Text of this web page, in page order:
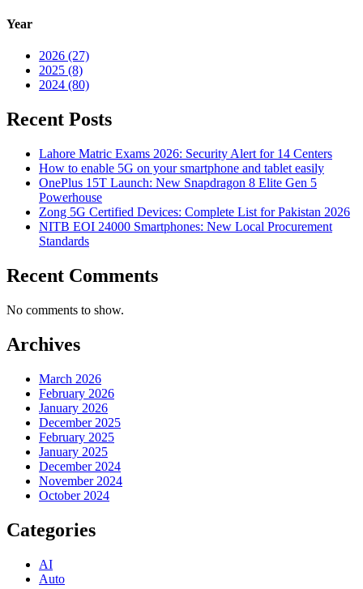
Year
2026 (27)
2025 (8)
2024 (80)
Recent Posts
Lahore Matric Exams 2026: Security Alert for 14 Centers
How to enable 5G on your smartphone and tablet easily
OnePlus 15T Launch: New Snapdragon 8 Elite Gen 5
Powerhouse
Zong 5G Certified Devices: Complete List for Pakistan 2026
NITB EOI 24000 Smartphones: New Local Procurement
Standards
Recent Comments
No comments to show.
Archives
March 2026
February 2026
January 2026
December 2025
February 2025
January 2025
December 2024
November 2024
October 2024
Categories
AI
Auto